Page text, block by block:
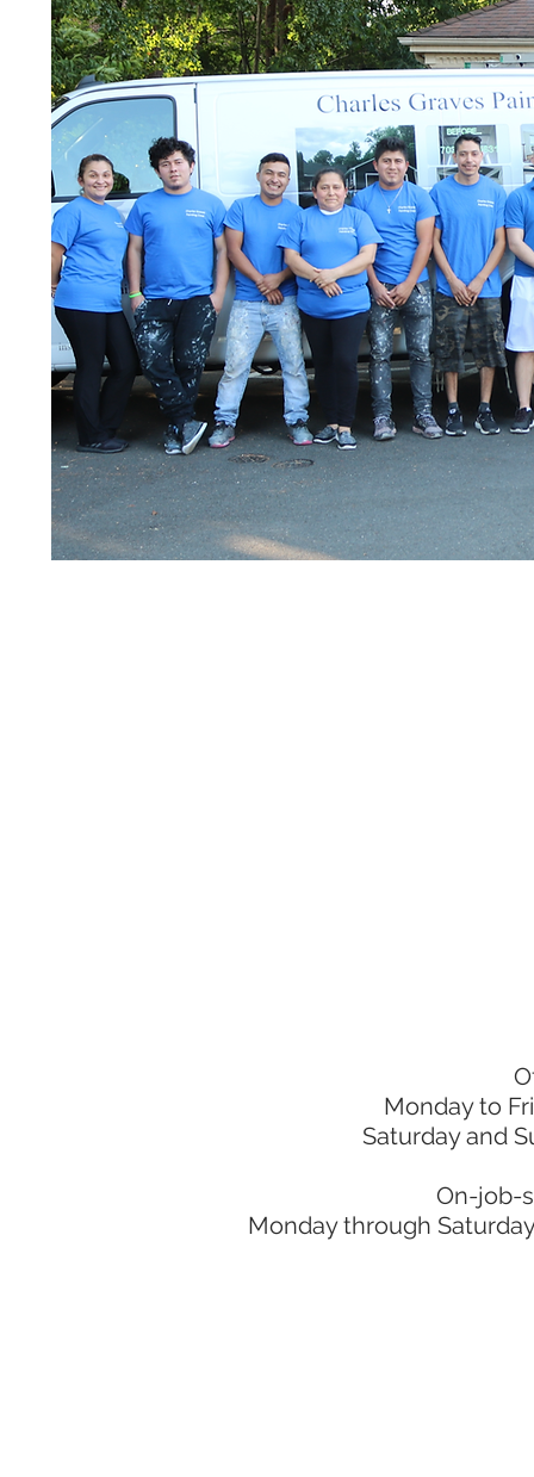
Monday to
Saturday and
On-job-
Monday through